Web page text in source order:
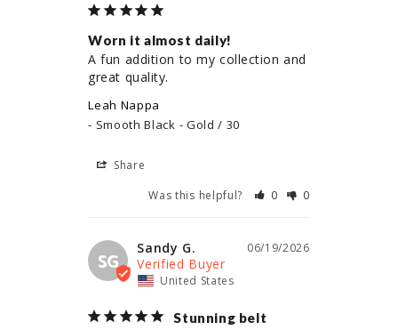
Worn it almost daily!
A fun addition to my collection and
great quality.
Leah Nappa
Smooth Black - Gold / 30
Share
Was this helpful?
0 0
SG
06/19/2026
Sandy G.
United States
Stunning belt